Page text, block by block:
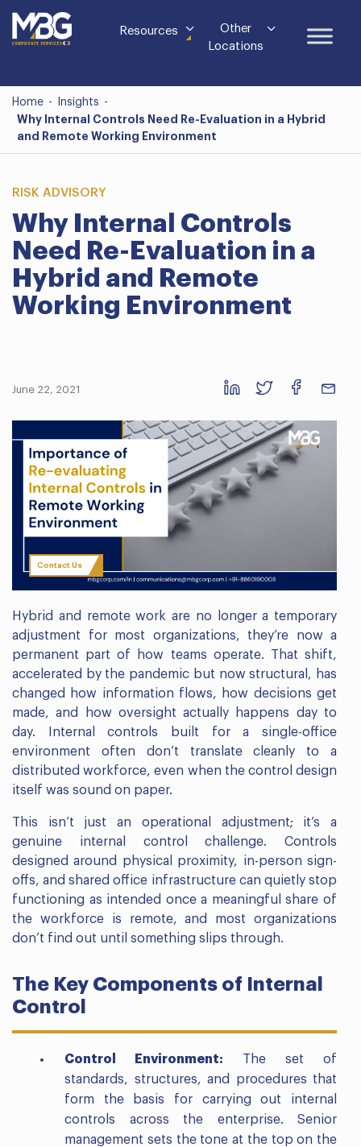
Resources
Other
Locations
Home - Insights -
Why Internal Controls Need Re-Evaluation in a Hybrid
and Remote Working Environment
RISK ADVISORY
Why Internal Controls
Need Re-Evaluation in a
Hybrid and Remote
Working Environment
June 22, 2021
Contact Us
Hybrid and remote work are no longer a temporary
adjustment for most organizations, they’re now a
permanent part of how teams operate. That shift,
accelerated by the pandemic but now structural, has
changed how information flows, how decisions get
made, and how oversight actually happens day to
day. Internal controls built for a single-office
environment often don’t translate cleanly to a
distributed workforce, even when the control design
itself was sound on paper.
This isn’t just an operational adjustment; it’s a
genuine internal control challenge. Controls
designed around physical proximity, in-person sign-
offs, and shared office infrastructure can quietly stop
functioning as intended once a meaningful share of
the workforce is remote, and most organizations
don’t find out until something slips through.
The Key Components of Internal
Control
Control Environment: The set of
standards, structures, and procedures that
form the basis for carrying out internal
controls across the enterprise. Senior
management sets the tone at the top on the